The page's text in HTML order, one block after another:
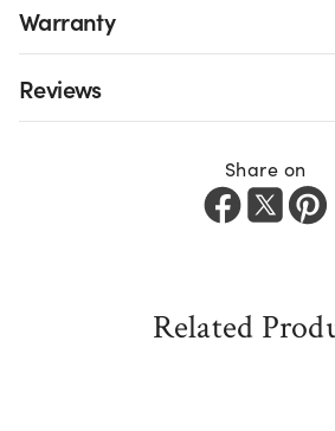
Warranty
Reviews
Share on
Related